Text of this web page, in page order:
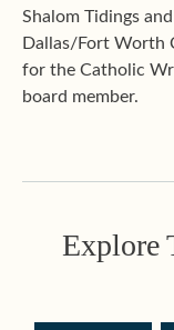
Shalom Tidings
Dallas/Fort Worth
for the Catholic
board member.
Explore